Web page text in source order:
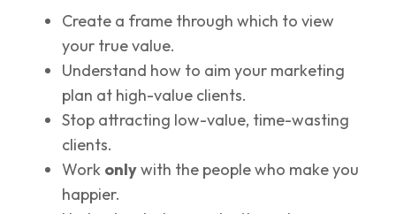
Create a frame through which to view
your true value.
Understand how to aim your marketing
plan at high-value clients.
Stop attracting low-value, time-wasting
clients.
Work onlywith the people who make you
happier.